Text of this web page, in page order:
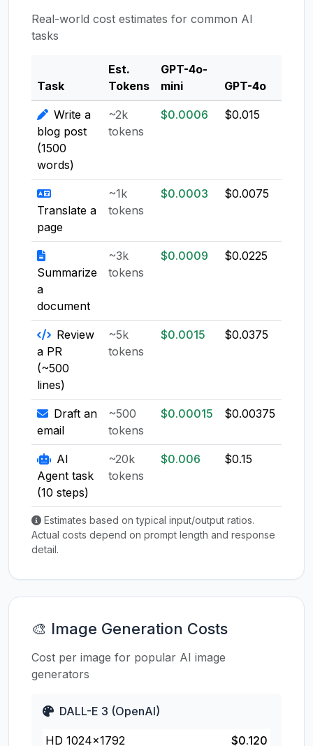
Real-world cost estimates for common AI
tasks
Task
Est.
Tokens
GPT-4o-
mini
GPT-4o
Write a
blog post
(1500
words)
~2k
tokens
$0.0006 $0.015
Translate a
page
~1k
tokens
$0.0003 $0.0075
Summarize
a
document
~3k
tokens
$0.0009 $0.0225
Review
a PR
(~500
lines)
~5k
tokens
$0.0015 $0.0375
Draft an
email
~500
tokens
$0.00015 $0.00375
AI
Agent task
(10 steps)
~20k
tokens
$0.006 $0.15
Estimates based on typical input/output ratios.
Actual costs depend on prompt length and response
detail.
🎨 Image Generation Costs
Cost per image for popular AI image
generators
DALL-E 3 (OpenAI)
HD 1024×1792 $0.120